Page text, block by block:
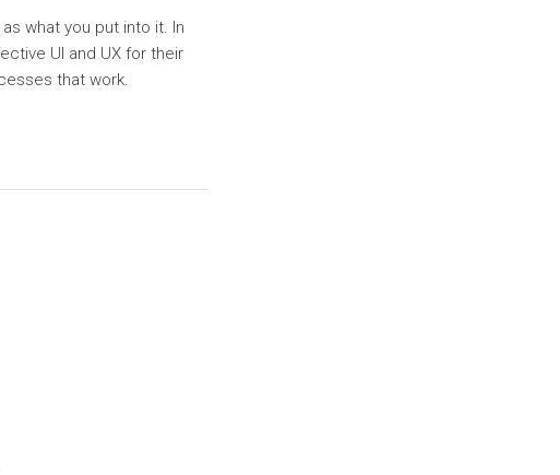
what you put into it. In
UI and UX for their
that work.